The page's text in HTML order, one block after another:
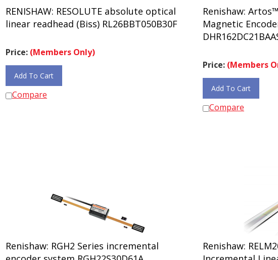
RENISHAW: RESOLUTE absolute optical
linear readhead (Biss) RL26BBT050B30F
Price: (Members Only)
Add To Cart
Compare
Renishaw:
Magnetic
Price: (Members
Add To Cart
Compare
Renishaw: RGH2 Series incremental
encoder system RGH22S30D61A
Renishaw:
Incremental